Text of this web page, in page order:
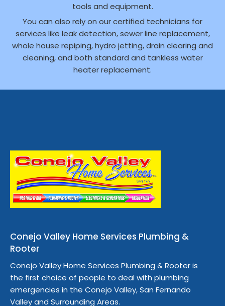
tools and equipment.
You can also rely on our certified technicians for
services like leak detection, sewer line replacement,
whole house repiping, hydro jetting, drain clearing and
cleaning, and both standard and tankless water
heater replacement.
Conejo Valley Home Services Plumbing &
Rooter
Conejo Valley Home Services Plumbing & Rooter is
the first choice of people to deal with plumbing
emergencies in the Conejo Valley, San Fernando
Valley and Surrounding Areas.